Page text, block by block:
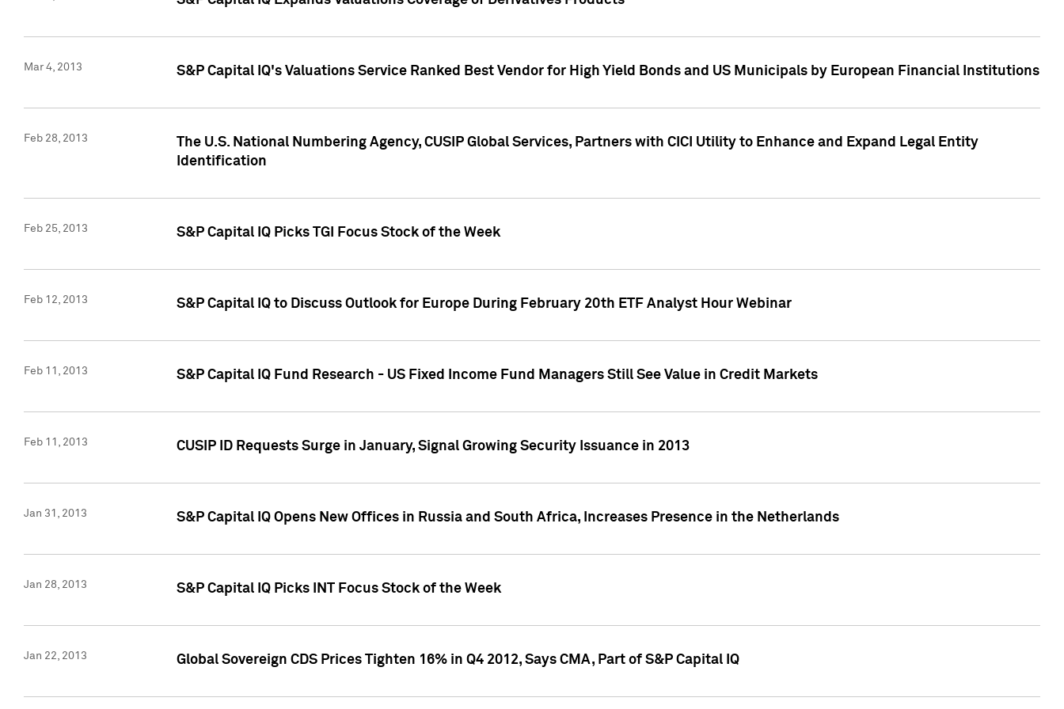
Mar 4, 2013 S&P Capital IQ's Valuations Service Ranked Best Vendor for High Yield Bonds and US Municipals by European Financial Institutions
Feb 28, 2013
The U.S. National Numbering Agency, CUSIP Global Services, Partners with CICI Utility to Enhance and Expand Legal Entity
Identification
Feb 25, 2013 S&P Capital IQ Picks TGI Focus Stock of the Week
Feb 12, 2013 S&P Capital IQ to Discuss Outlook for Europe During February 20th ETF Analyst Hour Webinar
Feb 11, 2013 S&P Capital IQ Fund Research - US Fixed Income Fund Managers Still See Value in Credit Markets
Feb 11, 2013 CUSIP ID Requests Surge in January, Signal Growing Security Issuance in 2013
Jan 31, 2013 S&P Capital IQ Opens New Offices in Russia and South Africa, Increases Presence in the Netherlands
Jan 28, 2013 S&P Capital IQ Picks INT Focus Stock of the Week
Jan 22, 2013 Global Sovereign CDS Prices Tighten 16% in Q4 2012, Says CMA, Part of S&P Capital IQ